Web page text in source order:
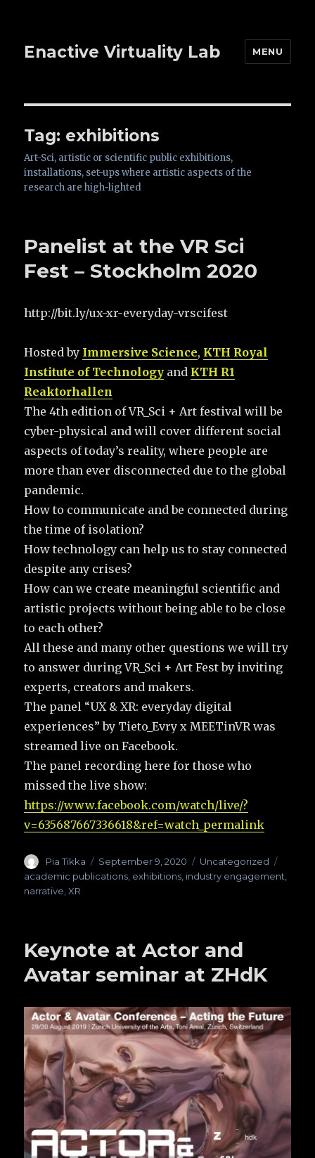
Enactive Virtuality Lab MENU
Tag: exhibitions
Art-Sci, artistic or scientific public exhibitions,
installations, set-ups where artistic aspects of the
research are high-lighted
Panelist at the VR Sci
Fest – Stockholm 2020
http://bit.ly/ux-xr-everyday-vrscifest
Hosted by Immersive Science, KTH Royal
Institute of Technology and KTH R1
Reaktorhallen
The 4th edition of VR_Sci + Art festival will be
cyber-physical and will cover different social
aspects of today’s reality, where people are
more than ever disconnected due to the global
pandemic.
How to communicate and be connected during
the time of isolation?
How technology can help us to stay connected
despite any crises?
How can we create meaningful scientific and
artistic projects without being able to be close
to each other?
All these and many other questions we will try
to answer during VR_Sci + Art Fest by inviting
experts, creators and makers.
The panel “UX & XR: everyday digital
experiences” by Tieto_Evry x MEETinVR was
streamed live on Facebook.
The panel recording here for those who
missed the live show:
https://www.facebook.com/watch/live/?
v=635687667336618&ref=watch_permalink
Author
Pia Tikka
Posted
on
September 9, 2020 Categories
Uncategorized
academic publications exhibitions industry engagement
narrative ,XR
Keynote at Actor and
Avatar seminar at ZHdK